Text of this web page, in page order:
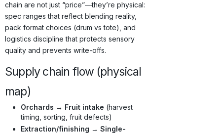
chain are not just “price”—they’re physical:
spec ranges that reflect blending reality,
pack format choices (drum vs tote), and
logistics discipline that protects sensory
quality and prevents write-offs.
Supply chain flow (physical
map)
Orchards → Fruit intake (harvest
timing, sorting, fruit defects)
Extraction/finishing → Single-